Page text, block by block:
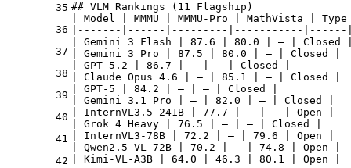
35
36
37
38
39
40
41
42
## VLM Rankings (11 Flagship)
| Model | MMMU | MMMU-Pro | MathVista |
|-------|------|---------|-----------|------
| Gemini 3 Flash | 87.6 | 80.0 | — | Closed
| Gemini 3 Pro | 87.5 | 80.0 | — | Closed |
| GPT-5.2 | 86.7 | — | — | Closed |
| Claude Opus 4.6 | — | 85.1 | — | Closed |
| GPT-5 | 84.2 | — | — | Closed |
| Gemini 3.1 Pro | — | 82.0 | — | Closed |
| InternVL3.5-241B | 77.7 | — | — | Open |
| Grok 4 Heavy | 76.5 | — | — | Closed |
| InternVL3-78B | 72.2 | — | 79.6 | Open |
| Qwen2.5-VL-72B | 70.2 | — | 74.8 | Open |
| Kimi-VL-A3B | 64.0 | 46.3 | 80.1 | Open |